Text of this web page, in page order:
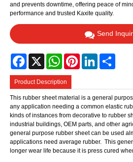
and prevents downtime, offering peace of
performance and trusted Kaxite quality.
Send
Facebook
X WhatsAppPinterestLinkedIn
Product Description
This rubber sheet material is a general
any application needing a common elastic
kinds of instances from decorative to rubber
industrial buildings, OEM parts, and other
general purpose rubber sheet can be used
applications need average rubber. This
longer wear life because it is press cured